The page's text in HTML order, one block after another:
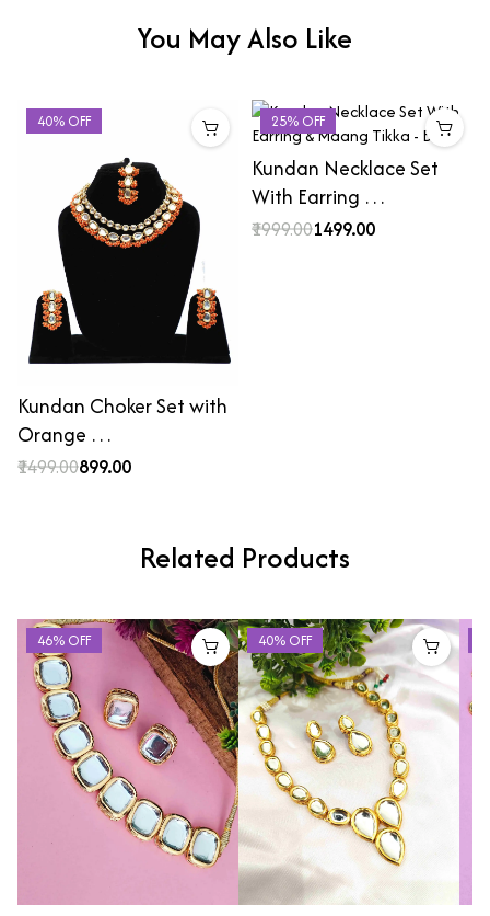
You May Also Like
40% OFF
Kundan Choker Set with
Orange …
₹1499.00₹899.00
25% OFF
Kundan Necklace Set
With Earring …
₹1999.00₹1499.00
Related Products
46% OFF 40% OFF